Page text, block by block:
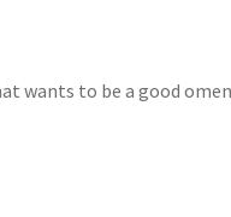
wants to be a good